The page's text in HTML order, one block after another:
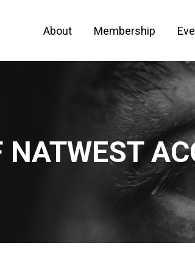
ENTREPRENEURS AND
About Membership